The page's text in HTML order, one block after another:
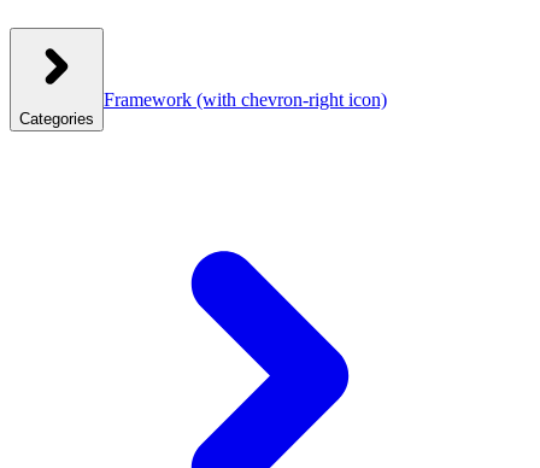
Categories
Framework (with chevron-right icon)